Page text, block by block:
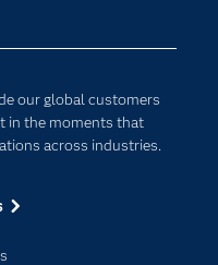
our global customers
in the moments that
across industries.